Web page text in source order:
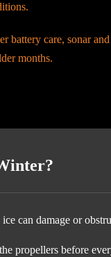
battery care, sonar and
months.
can damage or
propellers before